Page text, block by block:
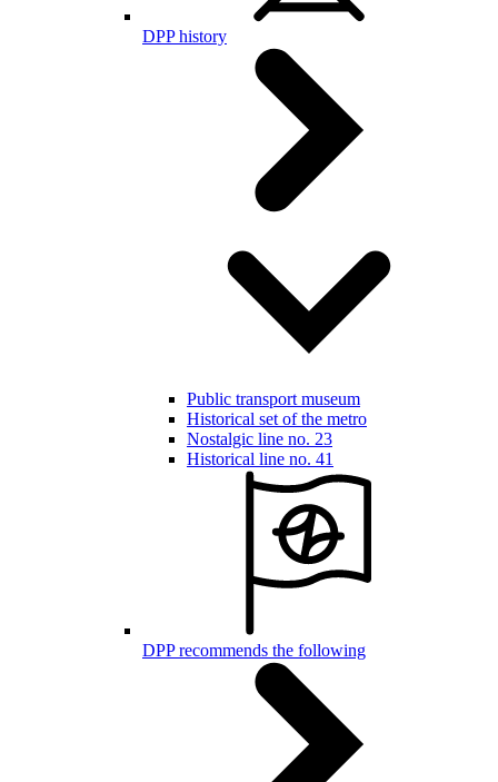
DPP history
Public transport museum
Historical set of the metro
Nostalgic line no. 23
Historical line no. 41
DPP recommends the following